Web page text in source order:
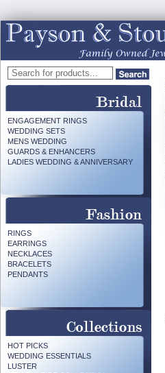
ENGAGEMENT RINGS
WEDDING SETS
MENS WEDDING
GUARDS & ENHANCERS
LADIES WEDDING & ANNIVERSARY
RINGS
EARRINGS
NECKLACES
BRACELETS
PENDANTS
HOT PICKS
WEDDING ESSENTIALS
LUSTER